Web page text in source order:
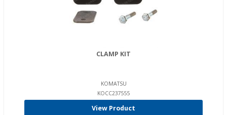
CLAMP KIT
KOMATSU
KOCC237555
View Product